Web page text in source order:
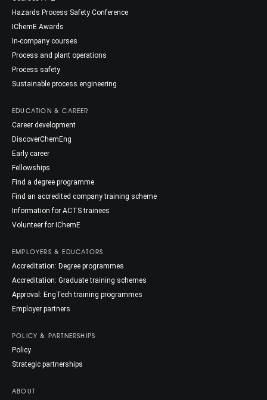
Hazards Process Safety Conference
IChemE Awards
In-company courses
Process and plant operations
Process safety
Sustainable process engineering
EDUCATION & CAREER
Career development
DiscoverChemEng
Early career
Fellowships
Find a degree programme
Find an accredited company training scheme
Information for ACTS trainees
Volunteer for IChemE
EMPLOYERS & EDUCATORS
Accreditation: Degree programmes
Accreditation: Graduate training schemes
Approval: EngTech training programmes
Employer partners
POLICY & PARTNERSHIPS
Policy
Strategic partnerships
ABOUT